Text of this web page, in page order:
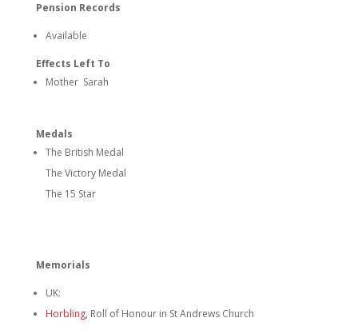
Pension Records
Available
Effects Left To
Mother Sarah
Medals
The British Medal
The Victory Medal
The 15 Star
Memorials
UK:
Horbling, Roll of Honour in St Andrews Church